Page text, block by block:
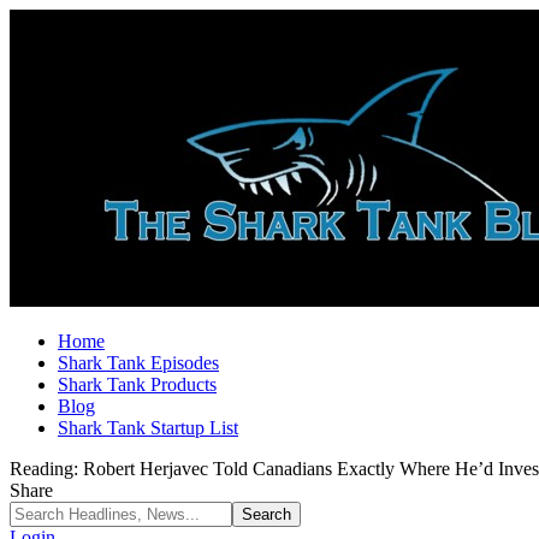
Home
Shark Tank Episodes
Shark Tank Products
Blog
Shark Tank Startup List
Reading: Robert Herjavec Told Canadians Exactly Where He’d
Share